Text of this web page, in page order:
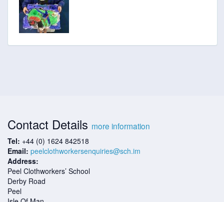
Contact Details more information
Tel: +44 (0) 1624 842518
Email: peelclothworkersenquiries@sch.im
Address:
Peel Clothworkers’ School
Derby Road
Peel